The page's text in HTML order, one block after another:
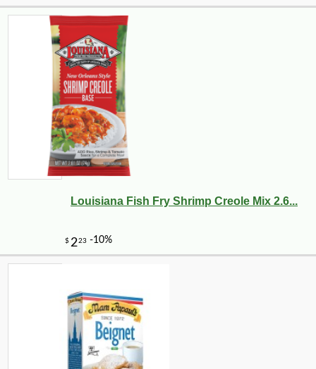
Louisiana Fish Fry Shrimp Creole Mix 2.6...